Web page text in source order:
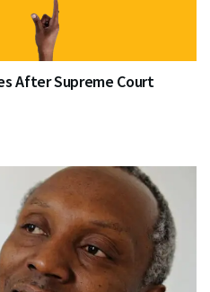
After Supreme Court